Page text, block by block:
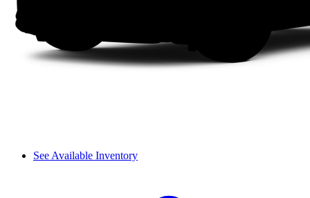
See Available Inventory